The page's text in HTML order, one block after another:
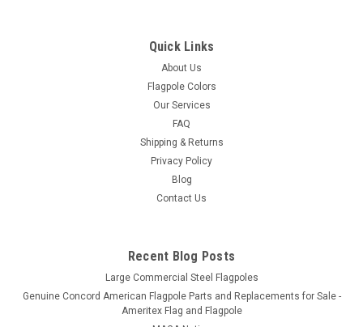
1" Adjustable Aluminum Wall Mounted Flagpole Bracket The
ultimate adjustable house mounted flagpole bracket with
adjust to 13 different positions including vertical and
horizontal. Designed for house mounted flag poles with a 1"
Quick Links
About Us
Flagpole Colors
Our Services
FAQ
Shipping & Returns
Privacy Policy
Blog
Contact Us
Recent Blog Posts
Large Commercial Steel Flagpoles
Genuine Concord American Flagpole Parts and Replacements for Sale -
Ameritex Flag and Flagpole